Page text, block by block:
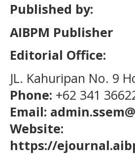
Published by:
AIBPM Publisher
Editorial Office:
JL. Kahuripan No. 9
Phone: +62 341
Email:
Website:
https://